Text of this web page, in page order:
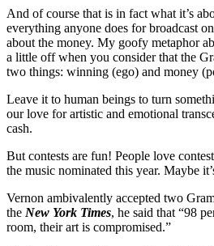
And of course that is in fact what it’s
everything anyone does for broadcast
about the money. My goofy metaphor
a little off when you consider that the
two things: winning (ego) and money
Leave it to human beings to turn
our love for artistic and emotional
cash.
But contests are fun! People love
the music nominated this year. Maybe
Vernon ambivalently accepted two
the New York Times, he said that “98
room, their art is compromised.”